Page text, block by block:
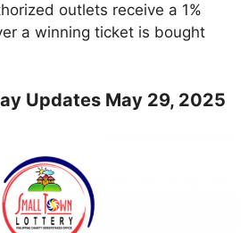
outlets receive a 1%
a winning ticket is bought
Updates May 29, 2025